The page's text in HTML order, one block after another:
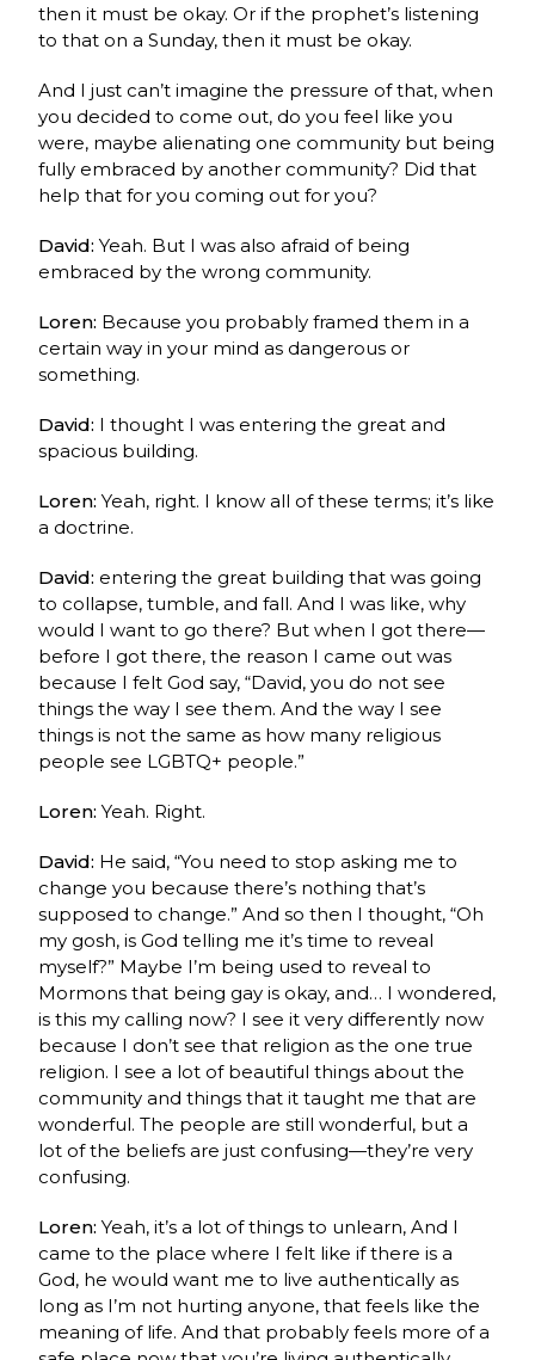
then it must be okay. Or if the prophet’s listening
to that on a Sunday, then it must be okay.
And I just can’t imagine the pressure of that, when
you decided to come out, do you feel like you
were, maybe alienating one community but being
fully embraced by another community? Did that
help that for you coming out for you?
David:Yeah. But I was also afraid of being
embraced by the wrong community.
Loren: Because you probably framed them in a
certain way in your mind as dangerous or
something.
David: I thought I was entering the great and
spacious building.
Loren:Yeah, right. I know all of these terms; it’s like
a doctrine.
David: entering the great building that was going
to collapse, tumble, and fall. And I was like, why
would I want to go there? But when I got there—
before I got there, the reason I came out was
because I felt God say, “David, you do not see
things the way I see them. And the way I see
things is not the same as how many religious
people see LGBTQ+ people.”
Loren:Yeah. Right.
David: He said, “You need to stop asking me to
change you because there’s nothing that’s
supposed to change.” And so then I thought, “Oh
my gosh, is God telling me it’s time to reveal
myself?” Maybe I’m being used to reveal to
Mormons that being gay is okay, and… I wondered,
is this my calling now? I see it very differently now
because I don’t see that religion as the one true
religion. I see a lot of beautiful things about the
community and things that it taught me that are
wonderful. The people are still wonderful, but a
lot of the beliefs are just confusing—they’re very
confusing.
Loren:Yeah, it’s a lot of things to unlearn, And I
came to the place where I felt like if there is a
God, he would want me to live authentically as
long as I’m not hurting anyone, that feels like the
meaning of life. And that probably feels more of a